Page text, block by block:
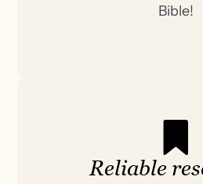
Bible!
Reliable